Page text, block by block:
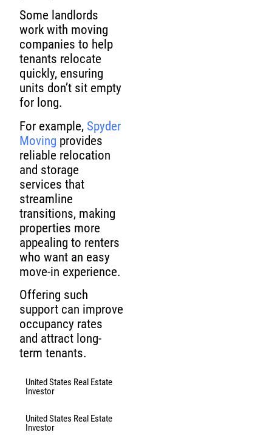
Some landlords
work with moving
companies to help
tenants relocate
quickly, ensuring
units don’t sit empty
for long.
For example, Spyder
Moving provides
reliable relocation
and storage
services that
streamline
transitions, making
properties more
appealing to renters
who want an easy
move-in experience.
Offering such
support can improve
occupancy rates
and attract long-
term tenants.
United States Real Estate
Investor
United States Real Estate
Investor